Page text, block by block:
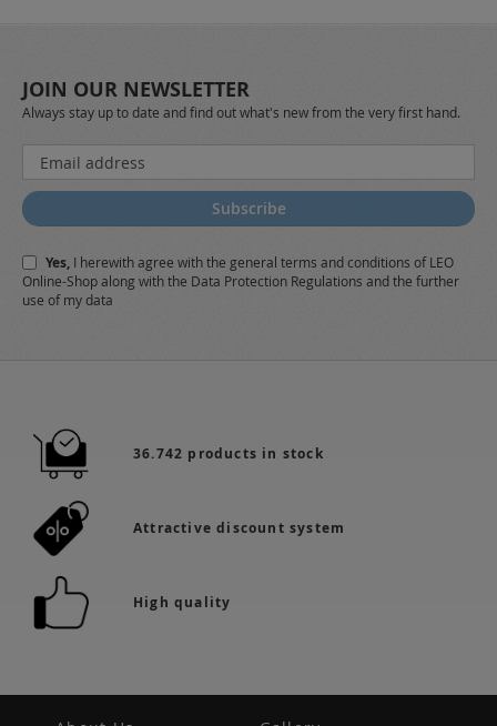
JOIN OUR NEWSLETTER
Always stay up to date and find out what's new from the very first hand.
Sign
Up
for
Our
Subscribe
Yes, I herewith agree with the general terms and conditions of LEO
Online-Shop along with the Data Protection Regulations and the further
use of my data
36.742 products in stock
Attractive discount system
High quality